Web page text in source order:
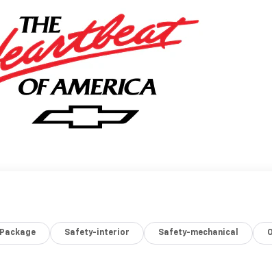
Package Safety-interior Safety-mechanical